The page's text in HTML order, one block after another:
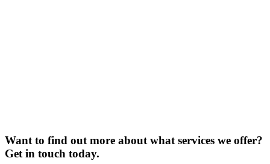
Want to find out more about what services we offer?
Get in touch today.